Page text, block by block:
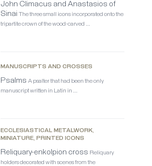
John Climacus and Anastasios of
Sinai The three small icons incorporated onto the
tripartite crown of the wood-carved …
MANUSCRIPTS AND CROSSES
Psalms A psalter that had been the only
manuscript written in Latin in …
ECCLESIASTICAL METALWORK,
MINIATURE, PRINTED ICONS
Reliquary-enkolpion cross Reliquary
holders decorated with scenes from the